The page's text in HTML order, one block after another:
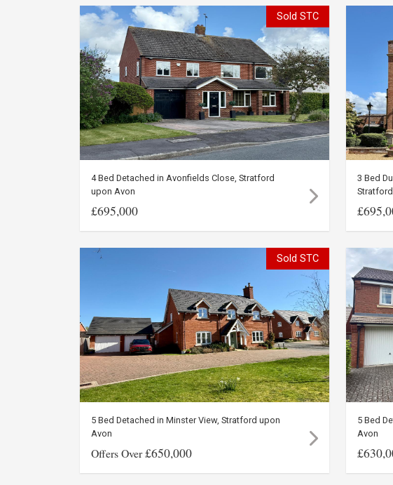
Sold STC
4 Bed Detached in Avonfields Close, Stratford
upon Avon
£695,000
3 Bed
Sold STC
5 Bed Detached in Minster View, Stratford upon
Avon
Offers Over£650,000
5 Bed
Avon